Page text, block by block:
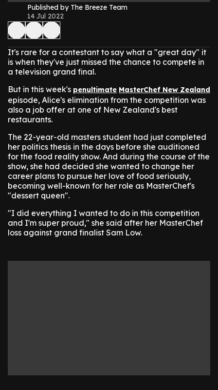
Published by The Breeze Team
14 Jul 2022
It's rare for a contestant to say what a "great day" it
is when they've just missed the chance to compete in
a television grand final.
But in this week's penultimate MasterChef New Zealand
episode, Alice's elimination from the competition was
also a job offer at one of New Zealand's best
restaurants.
The 22-year-old masters student had just completed
her politics thesis in the days before she auditioned
for the food reality show. And during the course of the
show, she had decided she wanted to change her
career plans to pursue her love of food seriously,
becoming well-known for her role as MasterChef's
"dessert queen".
"I did everything I wanted to do in this competition
and I'm super proud," she said after her MasterChef
loss against grand finalist Sam Low.